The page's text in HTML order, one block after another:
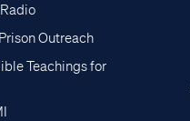
Outreach
Teachings for